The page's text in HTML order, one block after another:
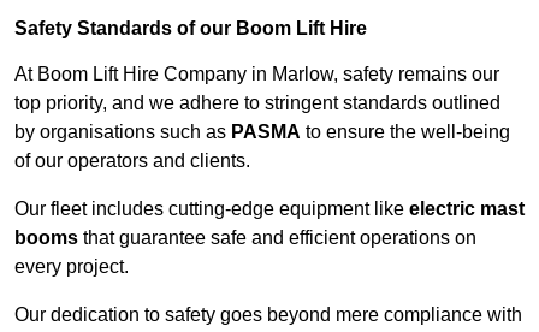
Safety Standards of our Boom Lift Hire
At Boom Lift Hire Company in Marlow, safety remains our
top priority, and we adhere to stringent standards outlined
by organisations such as PASMA to ensure the well-being
of our operators and clients.
Our fleet includes cutting-edge equipment like electric mast
booms that guarantee safe and efficient operations on
every project.
Our dedication to safety goes beyond mere compliance with